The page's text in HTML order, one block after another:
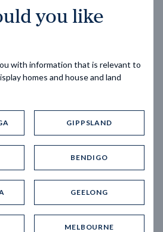
VIEW COLLECTION
home designs
you like
with information that is relevant to
homes and house and land
GIPPSLAND
BENDIGO
GEELONG
MELBOURNE